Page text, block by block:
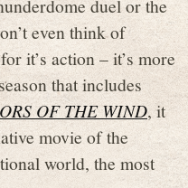
duel or the
even think of
it’s action – it’s more
that includes
OF THE WIND, it
movie of the
world, the most